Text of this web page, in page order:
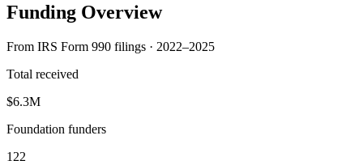
Funding Overview
From IRS Form 990 filings · 2022–2025
Total received
$6.3M
Foundation funders
122